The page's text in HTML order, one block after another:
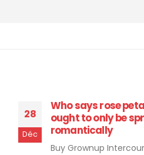
18
Déc
“If you favor the
sensation of your
hand to
Adult Sex Toys For